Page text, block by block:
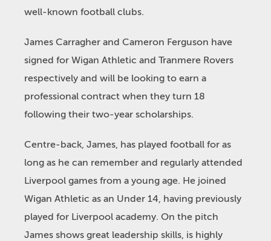
well-known football clubs.
James Carragher and Cameron Ferguson have
signed for Wigan Athletic and Tranmere Rovers
respectively and will be looking to earn a
professional contract when they turn 18
following their two-year scholarships.
Centre-back, James, has played football for as
long as he can remember and regularly attended
Liverpool games from a young age. He joined
Wigan Athletic as an Under 14, having previously
played for Liverpool academy. On the pitch
James shows great leadership skills, is highly